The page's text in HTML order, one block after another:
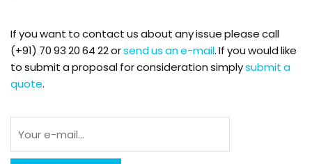
If you want to contact us about any issue please call
(+91) 70 93 20 64 22 orsend us an e-mail. If you would like
to submit a proposal for consideration simplysubmit a
quote.